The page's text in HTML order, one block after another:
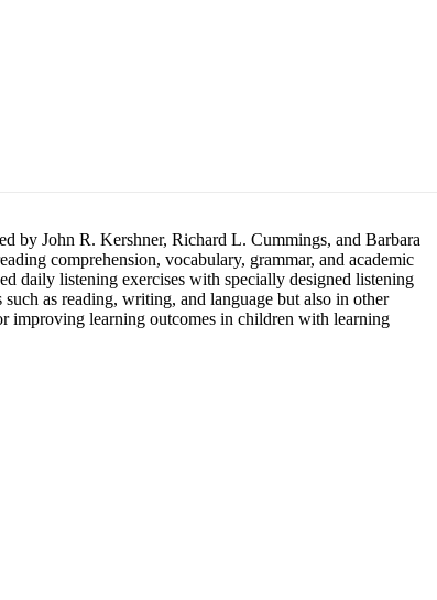
by John R. Kershner, Richard L. Cummings, and Barbara
comprehension, vocabulary, grammar, and academic
daily listening exercises with specially designed listening
as reading, writing, and language but also in other
improving learning outcomes in children with learning